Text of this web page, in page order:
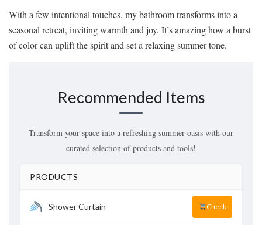
With a few intentional touches, my bathroom transforms into a
seasonal retreat, inviting warmth and joy. It’s amazing how a burst
of color can uplift the spirit and set a relaxing summer tone.
Recommended Items
Transform your space into a refreshing summer oasis with our
curated selection of products and tools!
PRODUCTS
Shower Curtain Check